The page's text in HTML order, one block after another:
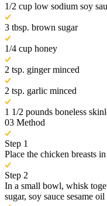
1/2 cup low sodium soy
3 tbsp. brown sugar
1/4 cup honey
2 tsp. ginger minced
2 tsp. garlic minced
1 1/2 pounds boneless
03 Method
Step 1
Place the chicken breasts
Step 2
In a small bowl, whisk
sugar, soy sauce sesame